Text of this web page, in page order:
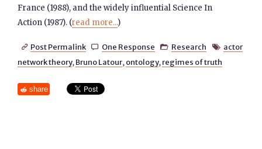
France (1988), and the widely influential Science In
Action (1987). (read more...)
 Post Permalink  One Response  Research  actor
network theory, Bruno Latour, ontology, regimes of truth
share